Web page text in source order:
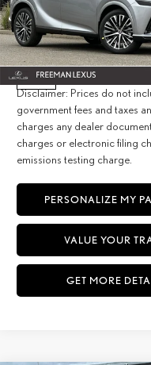
Special Offer
VIN:
2T2BAMCA8TC130146Stock:
Model:9412
In Stock
MSRP + DPH:
Doc Fee:
Net Cost:
Disclaimer: Prices do not
government fees and taxes
charges any dealer
charges or electronic filing
emissions testing charge.
PERSONALIZE MY
VALUE YOUR
GET MORE